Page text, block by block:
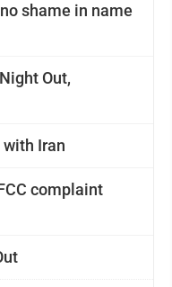
Out,
with Iran
complaint